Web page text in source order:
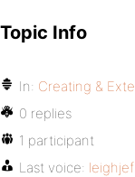
Topic Info
In: Creating &
0 replies
1 participant
Last voice: